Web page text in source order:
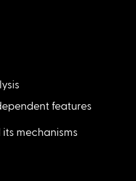
features
mechanisms